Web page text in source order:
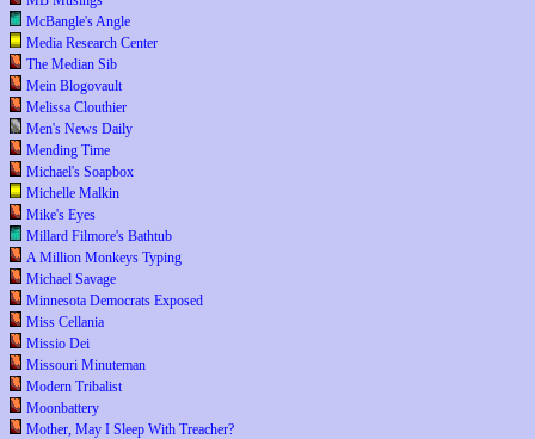
McBangle's Angle
Media Research Center
The Median Sib
Mein Blogovault
Melissa Clouthier
Men's News Daily
Mending Time
Michael's Soapbox
Michelle Malkin
Mike's Eyes
Millard Filmore's Bathtub
A Million Monkeys Typing
Michael Savage
Minnesota Democrats Exposed
Miss Cellania
Missio Dei
Missouri Minuteman
Modern Tribalist
Moonbattery
Mother, May I Sleep With Treacher?